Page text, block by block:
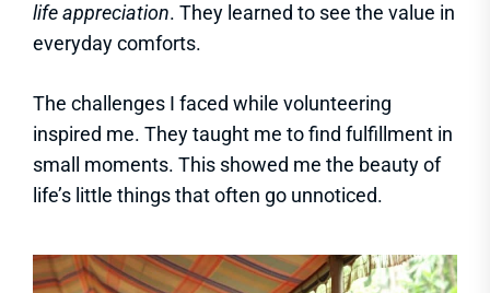
life appreciation. They learned to see the value in
everyday comforts.
The challenges I faced while volunteering
inspired me. They taught me to find fulfillment in
small moments. This showed me the beauty of
life’s little things that often go unnoticed.